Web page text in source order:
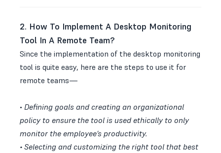
2. How To Implement A Desktop Monitoring
Tool In A Remote Team?
Since the implementation of the desktop monitoring
tool is quite easy, here are the steps to use it for
remote teams—
• Defining goals and creating an organizational
policy to ensure the tool is used ethically to only
monitor the employee’s productivity.
• Selecting and customizing the right tool that best